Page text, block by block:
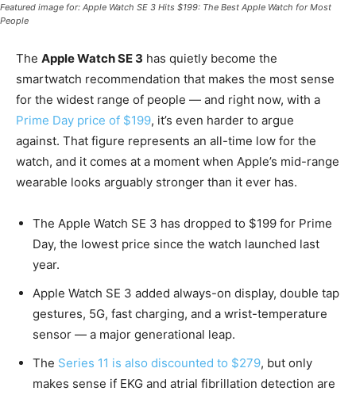
Featured image for: Apple Watch SE 3 Hits $199: The Best Apple Watch for Most
People
The Apple Watch SE 3 has quietly become the
smartwatch recommendation that makes the most sense
for the widest range of people — and right now, with a
Prime Day price of $199, it’s even harder to argue
against. That figure represents an all-time low for the
watch, and it comes at a moment when Apple’s mid-range
wearable looks arguably stronger than it ever has.
The Apple Watch SE 3 has dropped to $199 for Prime
Day, the lowest price since the watch launched last
year.
Apple Watch SE 3 added always-on display, double tap
gestures, 5G, fast charging, and a wrist-temperature
sensor — a major generational leap.
The Series 11 is also discounted to $279, but only
makes sense if EKG and atrial fibrillation detection are